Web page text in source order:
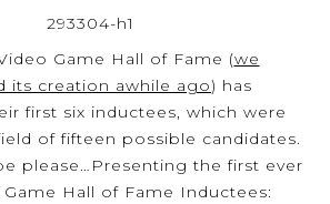
Game Hall of Fame (we
its creation awhile ago) has
first six inductees, which were
of fifteen possible candidates.
please…Presenting the first ever
Hall of Fame Inductees: